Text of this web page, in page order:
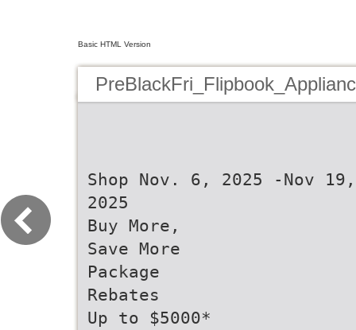
Basic HTML Version
Shop Nov. 6, 2025 -Nov 19,
2025
Buy More,
Save More
Package
Rebates
Up to $5000*